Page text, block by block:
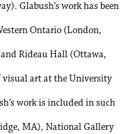
Glabush’s work has been
Ontario (London,
Rideau Hall (Ottawa,
visual art at the University
work is included in such
MA), National Gallery